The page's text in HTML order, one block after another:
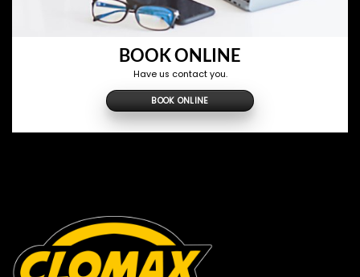
BOOK ONLINE
Have us contact you.
BOOK ONLINE